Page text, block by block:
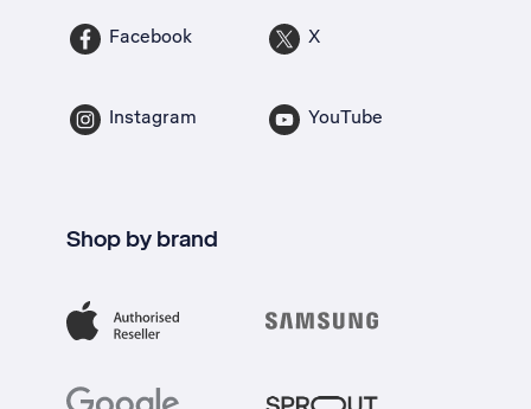
Facebook X
Instagram YouTube
Shop by brand